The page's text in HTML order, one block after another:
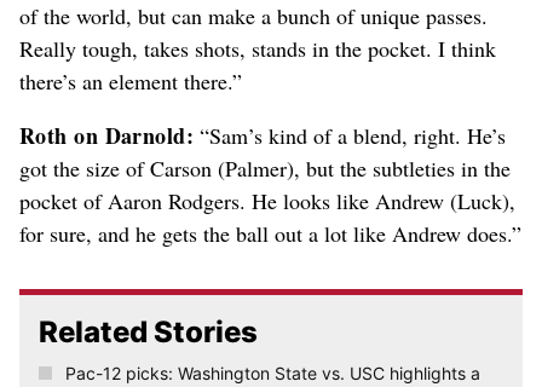
of the world, but can make a bunch of unique passes.
Really tough, takes shots, stands in the pocket. I think
there’s an element there.”
Roth on Darnold: “Sam’s kind of a blend, right. He’s
got the size of Carson (Palmer), but the subtleties in the
pocket of Aaron Rodgers. He looks like Andrew (Luck),
for sure, and he gets the ball out a lot like Andrew does.”
Related Stories
Pac-12 picks: Washington State vs. USC highlights a